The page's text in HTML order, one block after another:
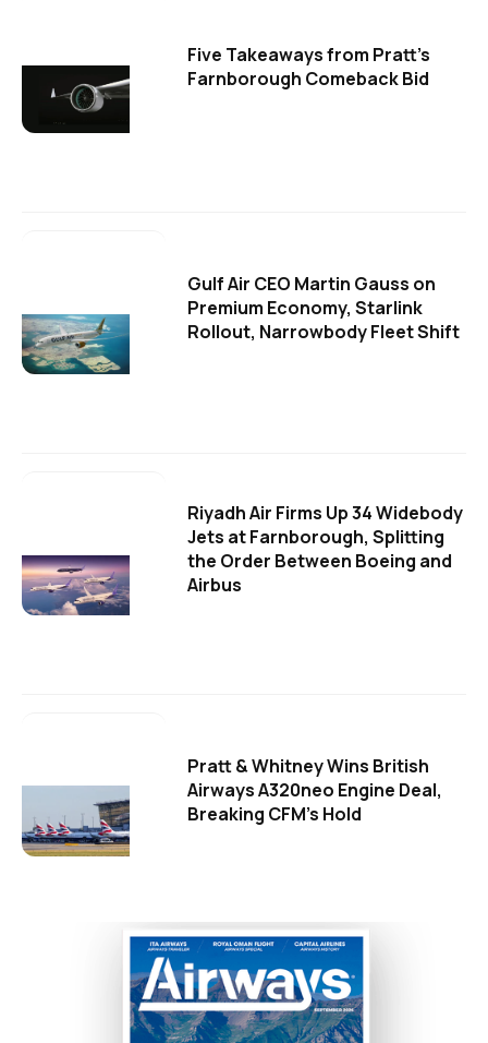
Five Takeaways from Pratt's
Farnborough Comeback Bid
Gulf Air CEO Martin Gauss on
Premium Economy, Starlink
Rollout, Narrowbody Fleet Shift
Riyadh Air Firms Up 34 Widebody
Jets at Farnborough, Splitting
the Order Between Boeing and
Airbus
Pratt & Whitney Wins British
Airways A320neo Engine Deal,
Breaking CFM's Hold